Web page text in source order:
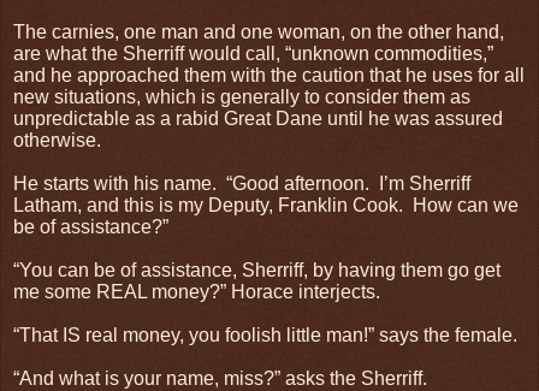
The carnies, one man and one woman, on the other hand,
are what the Sherriff would call, “unknown commodities,”
and he approached them with the caution that he uses for all
new situations, which is generally to consider them as
unpredictable as a rabid Great Dane until he was assured
otherwise.
He starts with his name. “Good afternoon.
I’m Sherriff
Latham, and this is my Deputy, Franklin Cook.
How can we
be of assistance?”
“You can be of assistance, Sherriff, by having them go get
me some REAL money?” Horace interjects.
“That IS real money, you foolish little man!” says the female.
“And what is your name, miss?” asks the Sherriff.